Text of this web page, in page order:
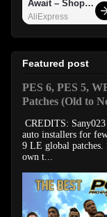
Await – Shop
Now!
AliExpress
Featured post
PES 6, PES 5,
Patches (Old to
CREDITS: Sany023
auto installers for
9 LE global patches.
own t...